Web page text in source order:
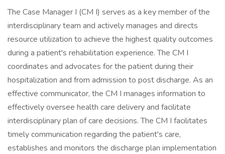
The Case Manager I (CM I) serves as a key member of the
interdisciplinary team and actively manages and directs
resource utilization to achieve the highest quality outcomes
during a patient's rehabilitation experience. The CM I
coordinates and advocates for the patient during their
hospitalization and from admission to post discharge. As an
effective communicator, the CM I manages information to
effectively oversee health care delivery and facilitate
interdisciplinary plan of care decisions. The CM I facilitates
timely communication regarding the patient's care,
establishes and monitors the discharge plan implementation